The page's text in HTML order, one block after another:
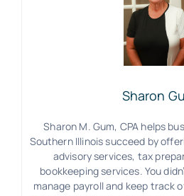
Sharon
Sharon M. Gum, CPA helps
Southern Illinois succeed by
advisory services, tax
bookkeeping services. You
manage payroll and keep track